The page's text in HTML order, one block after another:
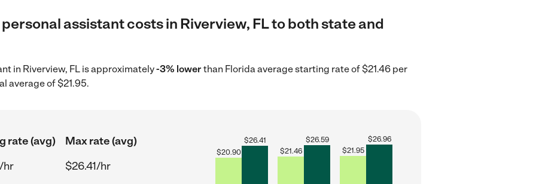
assistant costs in Riverview, FL to both state and
in Riverview, FL is approximately-3% lowerthan Florida average starting rate of $21.46 per
average of $21.95.
rate (avg)
Max rate (avg)
hr
$26.41/hr
$20.90
$26.41
$21.46
$26.59
$21.95
$26.96